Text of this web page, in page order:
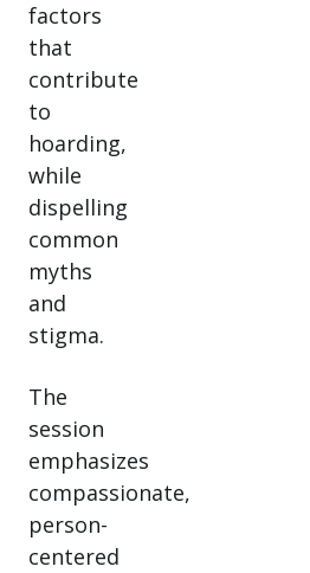
factors
that
contribute
to
hoarding,
while
dispelling
common
myths
and
stigma.
The
session
emphasizes
compassionate,
person-
centered